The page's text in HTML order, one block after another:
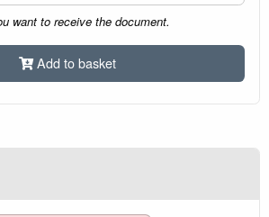
want to receive the document.
Add to basket